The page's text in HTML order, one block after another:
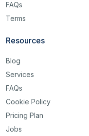
FAQs
Terms
Resources
Blog
Services
FAQs
Cookie Policy
Pricing Plan
Jobs